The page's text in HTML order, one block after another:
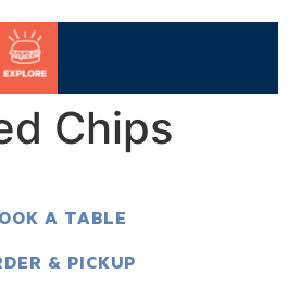
Chips
A TABLE
& PICKUP